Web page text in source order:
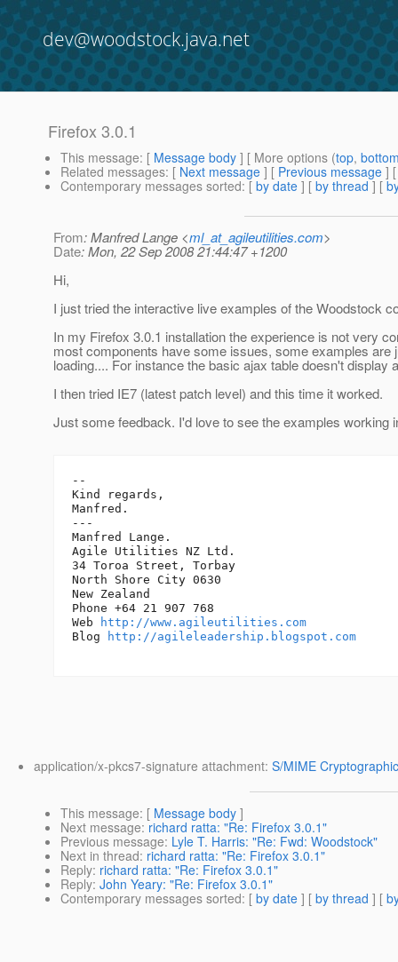
dev@woodstock.java.net
Firefox 3.0.1
This message: [ Message body ] [ More options (top,
Related messages: [ Next message ] [ Previous message ]
Contemporary messages sorted: [ by date ] [ by thread ] [
From: Manfred Lange <ml_at_agileutilities.com>
Date: Mon, 22 Sep 2008 21:44:47 +1200
Hi,
I just tried the interactive live examples of the Woodstock
In my Firefox 3.0.1 installation the experience is not very
most components have some issues, some examples are
loading.... For instance the basic ajax table doesn't display
I then tried IE7 (latest patch level) and this time it worked.
Just some feedback. I'd love to see the examples working
--
Kind regards,
Manfred.
---
Manfred Lange.
Agile Utilities NZ Ltd.
34 Toroa Street, Torbay
North Shore City 0630
New Zealand
Phone +64 21 907 768
Web
http://www.agileutilities.com
Blog
http://agileleadership.blogspot.com
application/x-pkcs7-signature attachment: S/MIME
This message: [ Message body ]
Next message: richard ratta: "Re: Firefox 3.0.1"
Previous message: Lyle T. Harris: "Re: Fwd: Woodstock"
Next in thread: richard ratta: "Re: Firefox 3.0.1"
Reply: richard ratta: "Re: Firefox 3.0.1"
Reply: John Yeary: "Re: Firefox 3.0.1"
Contemporary messages sorted: [ by date ] [ by thread ] [